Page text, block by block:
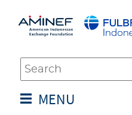
MENU